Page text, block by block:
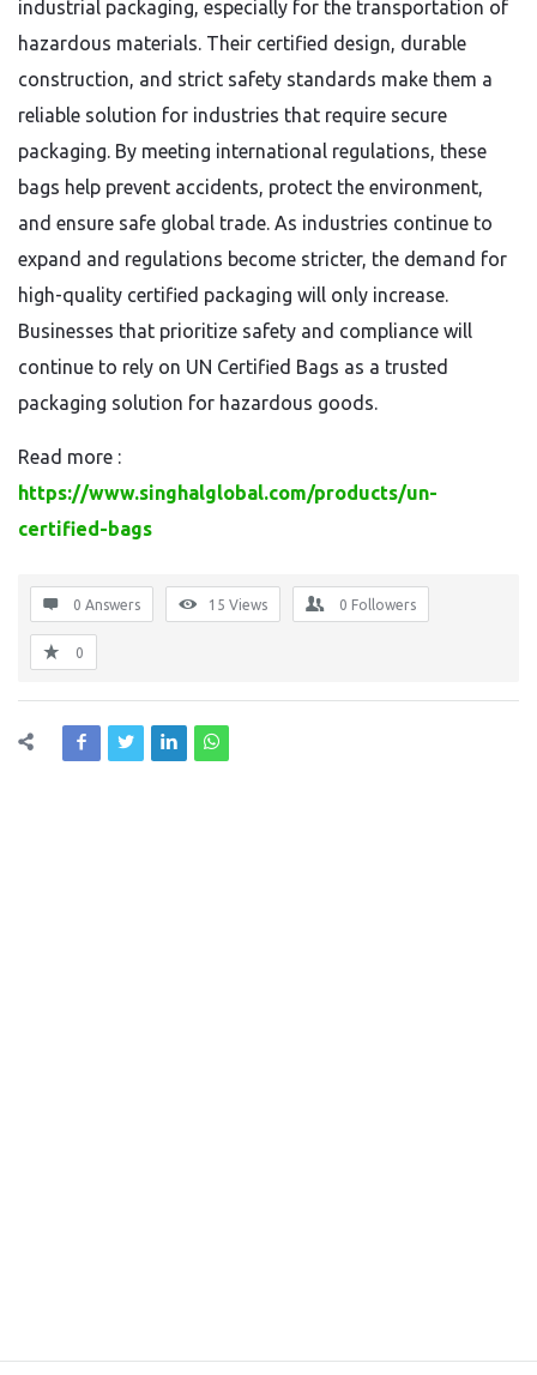
industrial packaging, especially for the transportation of
hazardous materials. Their certified design, durable
construction, and strict safety standards make them a
reliable solution for industries that require secure
packaging. By meeting international regulations, these
bags help prevent accidents, protect the environment,
and ensure safe global trade. As industries continue to
expand and regulations become stricter, the demand for
high-quality certified packaging will only increase.
Businesses that prioritize safety and compliance will
continue to rely on UN Certified Bags as a trusted
packaging solution for hazardous goods.
Read more :
https://www.singhalglobal.com/products/un-
certified-bags
0 Answers 15 Views 0 Followers
0